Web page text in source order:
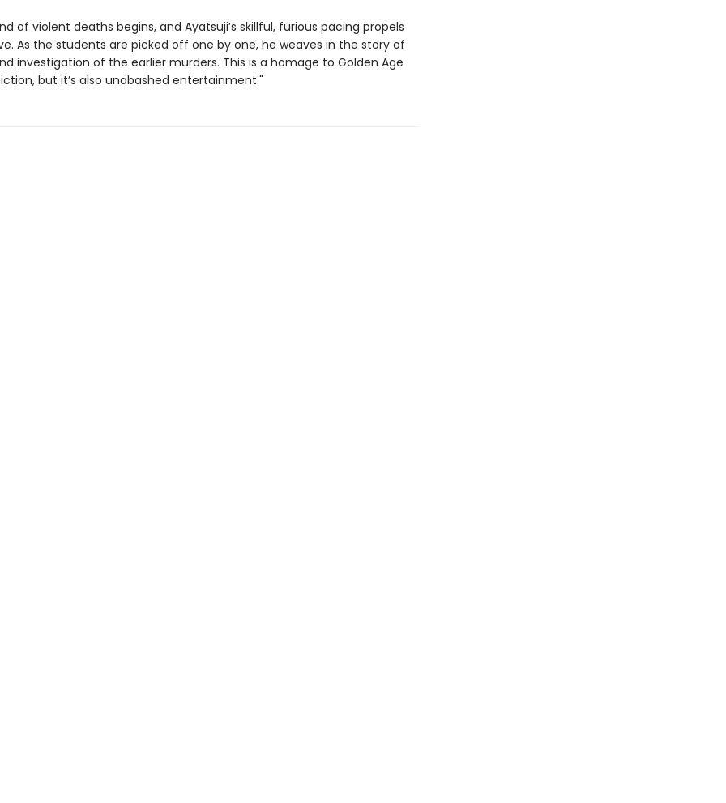
of violent deaths begins, and Ayatsuji’s skillful, furious pacing propels
As the students are picked off one by one, he weaves in the story of
investigation of the earlier murders. This is a homage to Golden Age
but it’s also unabashed entertainment."